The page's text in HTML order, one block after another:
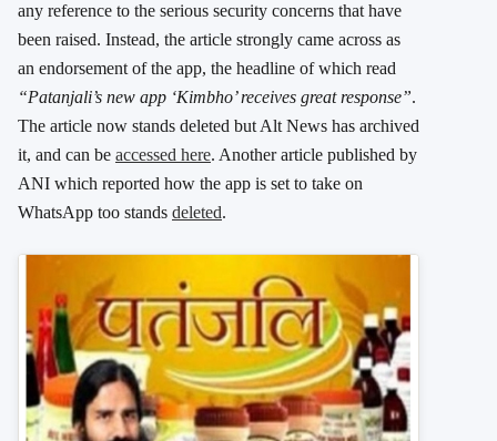
any reference to the serious security concerns that have
been raised. Instead, the article strongly came across as
an endorsement of the app, the headline of which read
“Patanjali’s new app ‘Kimbho’ receives great response”.
The article now stands deleted but Alt News has archived
it, and can be accessed here. Another article published by
ANI which reported how the app is set to take on
WhatsApp too stands deleted.